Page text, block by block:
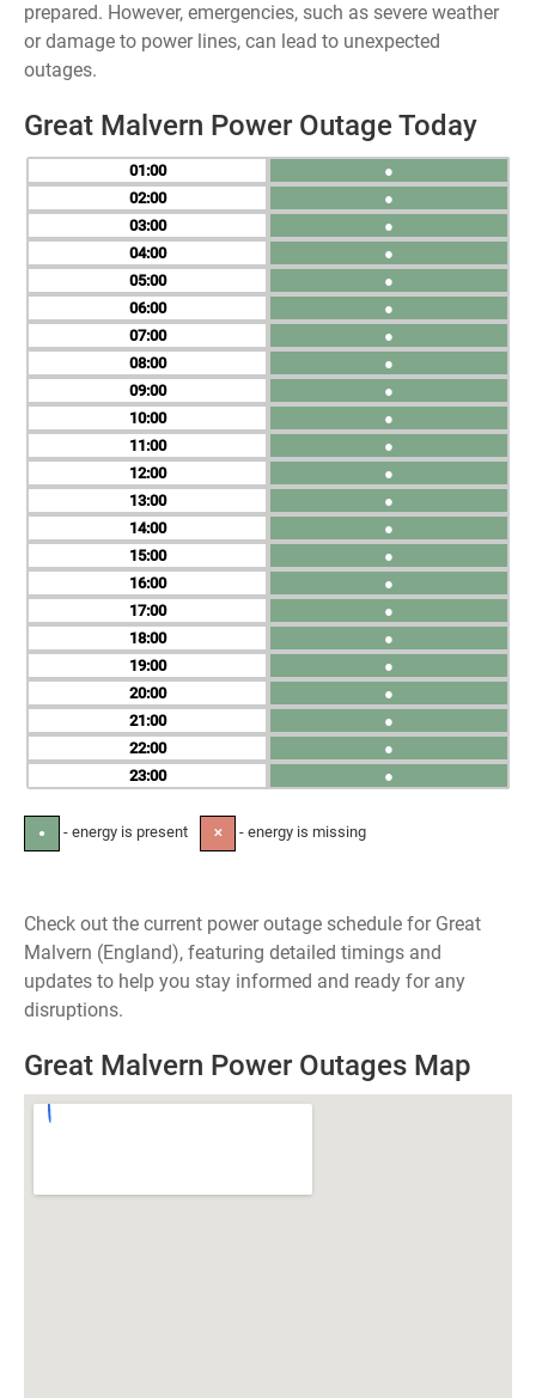
prepared. However, emergencies, such as severe weather
or damage to power lines, can lead to unexpected
outages.
Great Malvern Power Outage Today
01
02
03
04
05
06
07
08
09
10
11
12
13
14
15
16
17
18
19
20
21
22
23
●
●
●
●
●
●
●
●
●
●
●
●
●
●
●
●
●
●
●
●
●
●
●
● - energy is present ✕ - energy is missing
Check out the current power outage schedule for Great
Malvern (England), featuring detailed timings and
updates to help you stay informed and ready for any
disruptions.
Great Malvern Power Outages Map